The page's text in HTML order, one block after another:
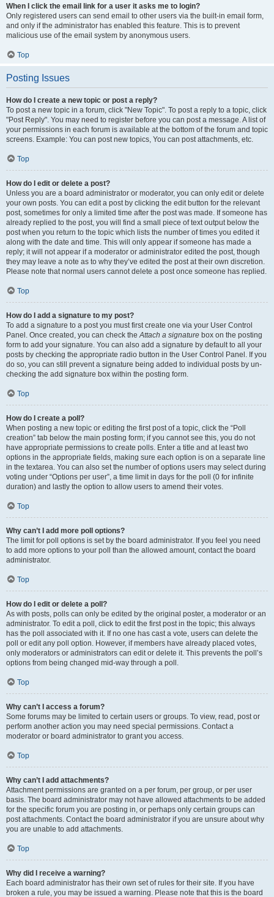
When I click the email link for a user it asks me to login?
Only registered users can send email to other users via the built-in email form,
and only if the administrator has enabled this feature. This is to prevent
malicious use of the email system by anonymous users.
Top
Posting Issues
How do I create a new topic or post a reply?
To post a new topic in a forum, click "New Topic". To post a reply to a topic, click
"Post Reply". You may need to register before you can post a message. A list of
your permissions in each forum is available at the bottom of the forum and topic
screens. Example: You can post new topics, You can post attachments, etc.
Top
How do I edit or delete a post?
Unless you are a board administrator or moderator, you can only edit or delete
your own posts. You can edit a post by clicking the edit button for the relevant
post, sometimes for only a limited time after the post was made. If someone has
already replied to the post, you will find a small piece of text output below the
post when you return to the topic which lists the number of times you edited it
along with the date and time. This will only appear if someone has made a
reply; it will not appear if a moderator or administrator edited the post, though
they may leave a note as to why they’ve edited the post at their own discretion.
Please note that normal users cannot delete a post once someone has replied.
Top
How do I add a signature to my post?
To add a signature to a post you must first create one via your User Control
Panel. Once created, you can check theAttach a signature box on the posting
form to add your signature. You can also add a signature by default to all your
posts by checking the appropriate radio button in the User Control Panel. If you
do so, you can still prevent a signature being added to individual posts by un-
checking the add signature box within the posting form.
Top
How do I create a poll?
When posting a new topic or editing the first post of a topic, click the “Poll
creation” tab below the main posting form; if you cannot see this, you do not
have appropriate permissions to create polls. Enter a title and at least two
options in the appropriate fields, making sure each option is on a separate line
in the textarea. You can also set the number of options users may select during
voting under “Options per user”, a time limit in days for the poll (0 for infinite
duration) and lastly the option to allow users to amend their votes.
Top
Why can’t I add more poll options?
The limit for poll options is set by the board administrator. If you feel you need
to add more options to your poll than the allowed amount, contact the board
administrator.
Top
How do I edit or delete a poll?
As with posts, polls can only be edited by the original poster, a moderator or an
administrator. To edit a poll, click to edit the first post in the topic; this always
has the poll associated with it. If no one has cast a vote, users can delete the
poll or edit any poll option. However, if members have already placed votes,
only moderators or administrators can edit or delete it. This prevents the poll’s
options from being changed mid-way through a poll.
Top
Why can’t I access a forum?
Some forums may be limited to certain users or groups. To view, read, post or
perform another action you may need special permissions. Contact a
moderator or board administrator to grant you access.
Top
Why can’t I add attachments?
Attachment permissions are granted on a per forum, per group, or per user
basis. The board administrator may not have allowed attachments to be added
for the specific forum you are posting in, or perhaps only certain groups can
post attachments. Contact the board administrator if you are unsure about why
you are unable to add attachments.
Top
Why did I receive a warning?
Each board administrator has their own set of rules for their site. If you have
broken a rule, you may be issued a warning. Please note that this is the board